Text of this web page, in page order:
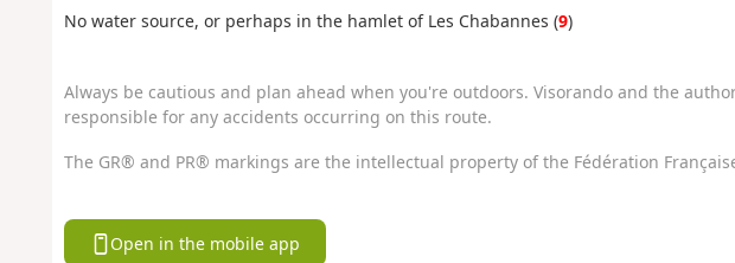
No water source, or perhaps in the hamlet of Les Chabannes (9)
Always be cautious and plan ahead when you're outdoors. Visorando and the
responsible for any accidents occurring on this route.
The GR® and PR® markings are the intellectual property of the Fédération
Open in the mobile app